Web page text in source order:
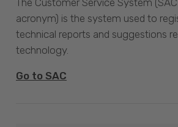
The Customer Service System
acronym) is the system used to
technical reports and suggestions
technology.
Go to SAC